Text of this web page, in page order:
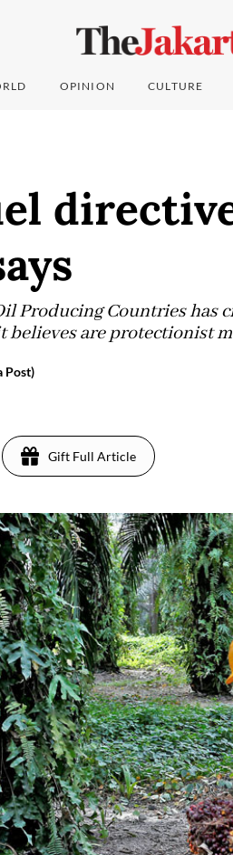
OPINION CULTURE
Producing Countries has
are protectionist
Post)
Gift Full Article